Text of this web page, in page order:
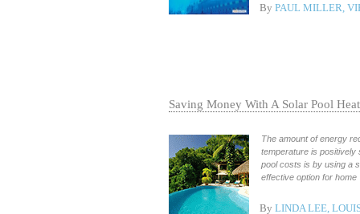
By PAUL MILLER,
Saving Money With A Solar Pool
The amount of energy
temperature is positively
pool costs is by using a
effective option for home
By LINDA LEE,